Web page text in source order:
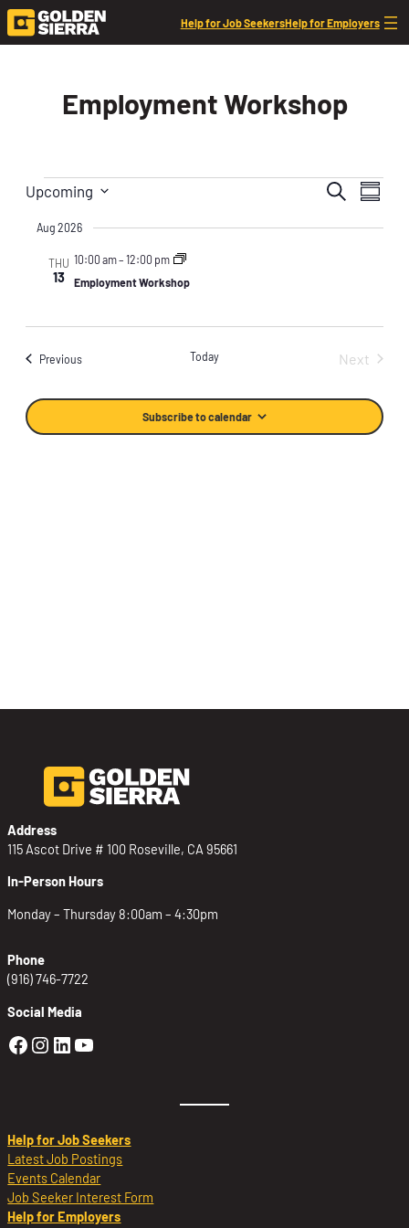
Skip to content
Help for Job SeekersHelp for Employers
Employment Workshop
Events
Events
SearchEvent
Views
Upcoming
date.
Aug 2026
THU
13
10:00 am– 12:00 pm
Employment Workshop
PreviousEvents Today
Next
Subscribe to calendar
Address
115 Ascot Drive # 100 Roseville, CA 95661
In-Person Hours
Monday – Thursday 8:00am – 4:30pm
Phone
(916) 746-7722
Social Media
Golden Sierra Facebook profile:
Golden Sierra Instagram profile:
Golden Sierra LinkedIn profile
Golden Sierra YouTube profile:
Help for Job Seekers
Latest Job Postings
Events Calendar
Job Seeker Interest Form
Help for Employers